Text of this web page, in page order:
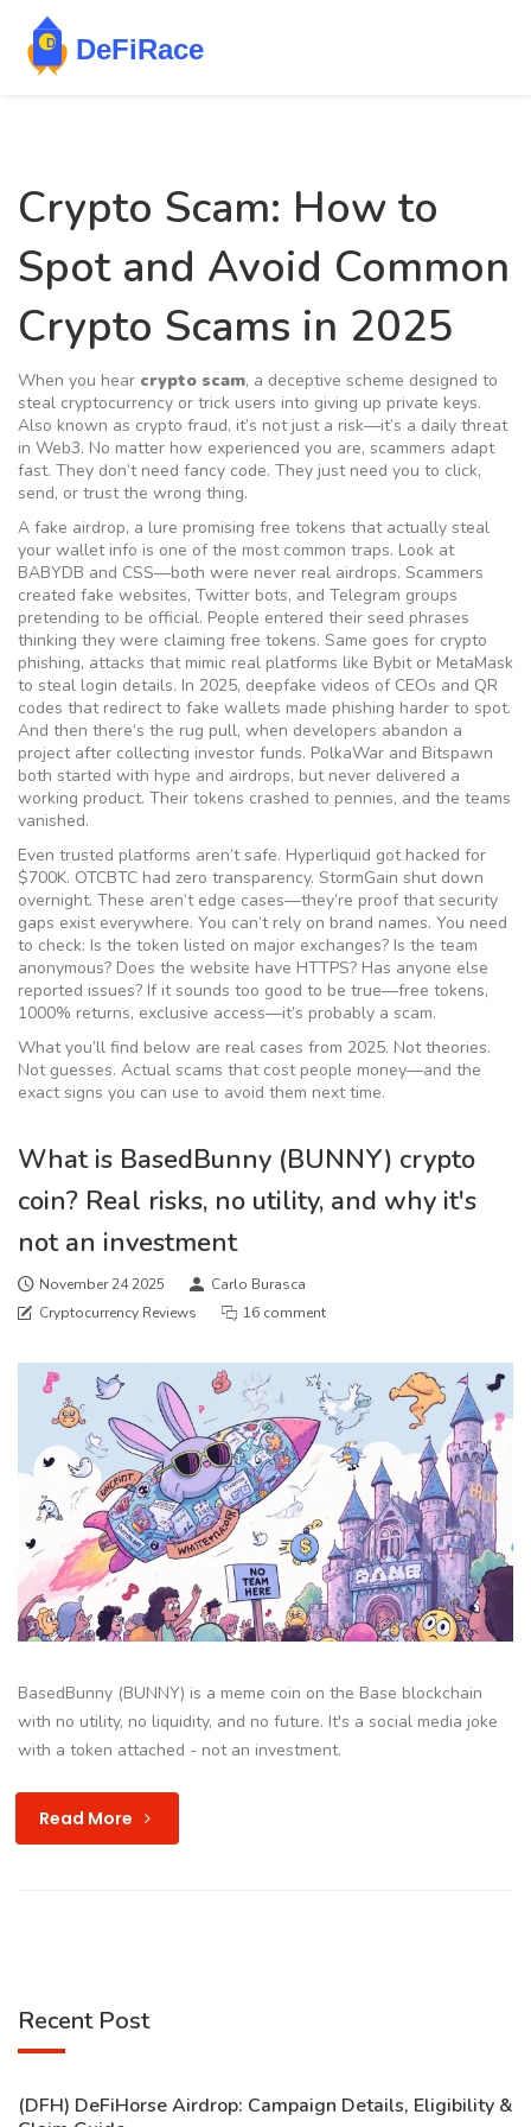
Crypto Scam: How to
Spot and Avoid Common
Crypto Scams in 2025
When you hear crypto scam, a deceptive scheme designed to
steal cryptocurrency or trick users into giving up private keys.
Also known as crypto fraud, it’s not just a risk—it’s a daily threat
in Web3. No matter how experienced you are, scammers adapt
fast. They don’t need fancy code. They just need you to click,
send, or trust the wrong thing.
A fake airdrop, a lure promising free tokens that actually steal
your wallet info is one of the most common traps. Look at
BABYDB and CSS—both were never real airdrops. Scammers
created fake websites, Twitter bots, and Telegram groups
pretending to be official. People entered their seed phrases
thinking they were claiming free tokens. Same goes for crypto
phishing, attacks that mimic real platforms like Bybit or MetaMask
to steal login details. In 2025, deepfake videos of CEOs and QR
codes that redirect to fake wallets made phishing harder to spot.
And then there’s the rug pull, when developers abandon a
project after collecting investor funds. PolkaWar and Bitspawn
both started with hype and airdrops, but never delivered a
working product. Their tokens crashed to pennies, and the teams
vanished.
Even trusted platforms aren’t safe. Hyperliquid got hacked for
$700K. OTCBTC had zero transparency. StormGain shut down
overnight. These aren’t edge cases—they’re proof that security
gaps exist everywhere. You can’t rely on brand names. You need
to check: Is the token listed on major exchanges? Is the team
anonymous? Does the website have HTTPS? Has anyone else
reported issues? If it sounds too good to be true—free tokens,
1000% returns, exclusive access—it’s probably a scam.
What you’ll find below are real cases from 2025. Not theories.
Not guesses. Actual scams that cost people money—and the
exact signs you can use to avoid them next time.
What is BasedBunny (BUNNY) crypto
coin? Real risks, no utility, and why it's
not an investment
November 24 2025
Carlo Burasca
Cryptocurrency Reviews
16 comment
BasedBunny (BUNNY) is a meme coin on the Base blockchain
with no utility, no liquidity, and no future. It's a social media joke
with a token attached - not an investment.
Read More
Recent Post
(DFH) DeFiHorse Airdrop: Campaign Details, Eligibility &